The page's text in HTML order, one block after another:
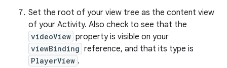
Set the root of your view tree as the content view
of your Activity. Also check to see that the
videoView property is visible on your
viewBinding reference, and that its type is
PlayerView .